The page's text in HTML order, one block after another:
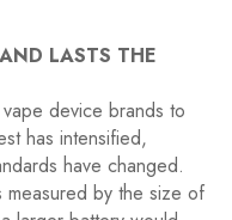
LASTS THE
device brands to
has intensified,
have changed.
measured by the size of